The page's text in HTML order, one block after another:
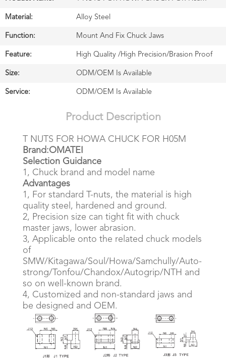
Material: Alloy Steel
Function: Mount And Fix Chuck Jaws
Feature: High Quality /High Precision/Brasion Proof
Size: ODM/OEM Is Available
Service: ODM/OEM Is Available
Product Description
T NUTS FOR HOWA CHUCK FOR H05M
Brand:OMATEI
Selection Guidance
1, Chuck brand and model name
Advantages
1, For standard T-nuts, the material is high
quality steel, hardened and ground.
2, Precision size can tight fit with chuck
master jaws, lower abrasion.
3, Applicable onto the related chuck models
of
SMW/Kitagawa/Soul/Howa/Samchully/Auto-
strong/Tonfou/Chandox/Autogrip/NTH and
so on well-known brand.
4, Customized and non-standard jaws and
be designed and OEM.